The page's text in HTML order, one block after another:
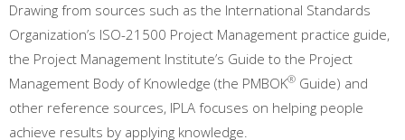
Drawing from sources such as the International Standards
Organization’s ISO-21500 Project Management practice guide,
the Project Management Institute’s Guide to the Project
Management Body of Knowledge (the PMBOK® Guide) and
other reference sources, IPLA focuses on helping people
achieve results by applying knowledge.